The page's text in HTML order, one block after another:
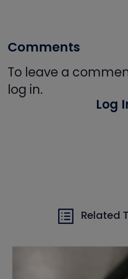
Comments
To leave a
log in.
Log
Related